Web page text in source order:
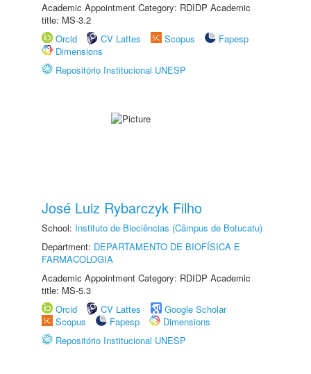
Academic Appointment Category: RDIDP Academic
title: MS-3.2
Orcid
CV Lattes Scopus
Fapesp
Dimensions
Repositório Institucional UNESP
José Luiz Rybarczyk Filho
School: Instituto de Biociências (Câmpus de Botucatu)
Department: DEPARTAMENTO DE BIOFÍSICA E
FARMACOLOGIA
Academic Appointment Category: RDIDP Academic
title: MS-5.3
Orcid
CV Lattes
Google Scholar
Scopus
Fapesp
Dimensions
Repositório Institucional UNESP